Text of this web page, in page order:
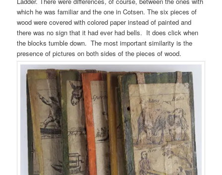
which he was familiar and the one in Cotsen. The six pieces of
wood were covered with colored paper instead of painted and
there was no sign that it had ever had bells. It does click when
the blocks tumble down. The most important similarity is the
presence of pictures on both sides of the pieces of wood.